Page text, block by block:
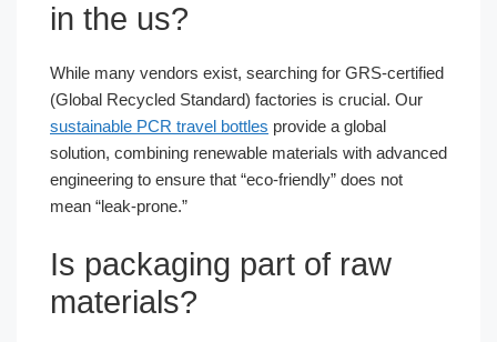
in the us?
While many vendors exist, searching for GRS-certified
(Global Recycled Standard) factories is crucial. Our
sustainable PCR travel bottles provide a global
solution, combining renewable materials with advanced
engineering to ensure that “eco-friendly” does not
mean “leak-prone.”
Is packaging part of raw
materials?